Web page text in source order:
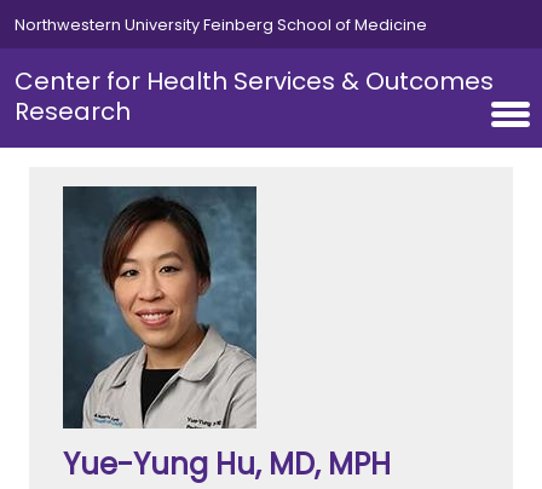
Skip to main content
Northwestern University Feinberg School of Medicine
Center for Health Services & Outcomes
Research
Yue-Yung Hu, MD, MPH